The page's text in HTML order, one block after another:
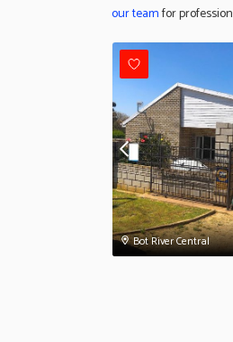
our teamfor
Bot River Central